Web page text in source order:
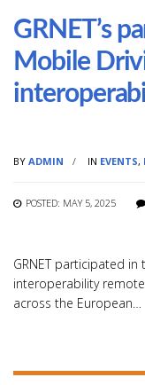
GRNET’s
Mobile
BY ADMIN IN EVENTS,
POSTED: MAY 5, 2025
GRNET participated in
interoperability
across the European…